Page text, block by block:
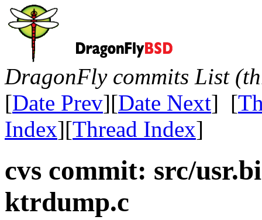
DragonFly commits List
[Date Prev][Date Next] [
Index][Thread Index]
cvs commit: src/
ktrdump.c